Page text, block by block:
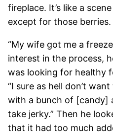
fireplace. It’s like a
except for those berries.
“My wife got me a
interest in the process,
was looking for healthy
“I sure as hell don’t
with a bunch of [candy]
take jerky.” Then he
that it had too much